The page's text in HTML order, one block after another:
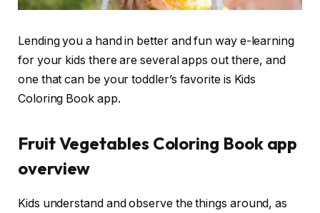
Lending you a hand in better and fun way e-learning
for your kids there are several apps out there, and
one that can be your toddler’s favorite is Kids
Coloring Book app.
Fruit Vegetables Coloring Book app
overview
Kids understand and observe the things around, as